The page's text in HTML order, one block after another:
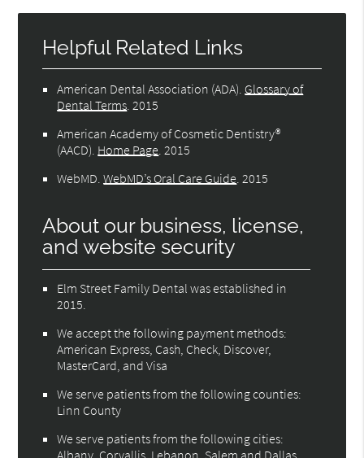
Helpful Related Links
American Dental Association (ADA) Glossary of
Dental Terms 2015
American Academy of Cosmetic Dentistry®
(AACD) Home Page 2015
WebMD .WebMD’s Oral Care Guide 2015
About our business, license,
and website security
Elm Street Family Dental was established in
2015.
We accept the following payment methods:
American Express, Cash, Check, Discover,
MasterCard, and Visa
We serve patients from the following counties:
Linn County
We serve patients from the following cities:
Albany, Corvallis, Lebanon, Salem and Dallas